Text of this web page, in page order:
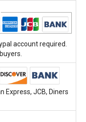
account required.
Express, JCB, Diners